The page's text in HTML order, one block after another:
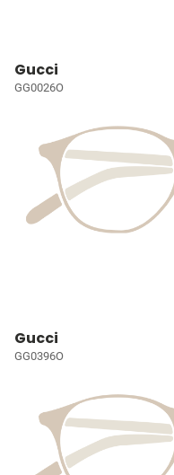
Gucci
GG0026O
Gucci
GG0396O